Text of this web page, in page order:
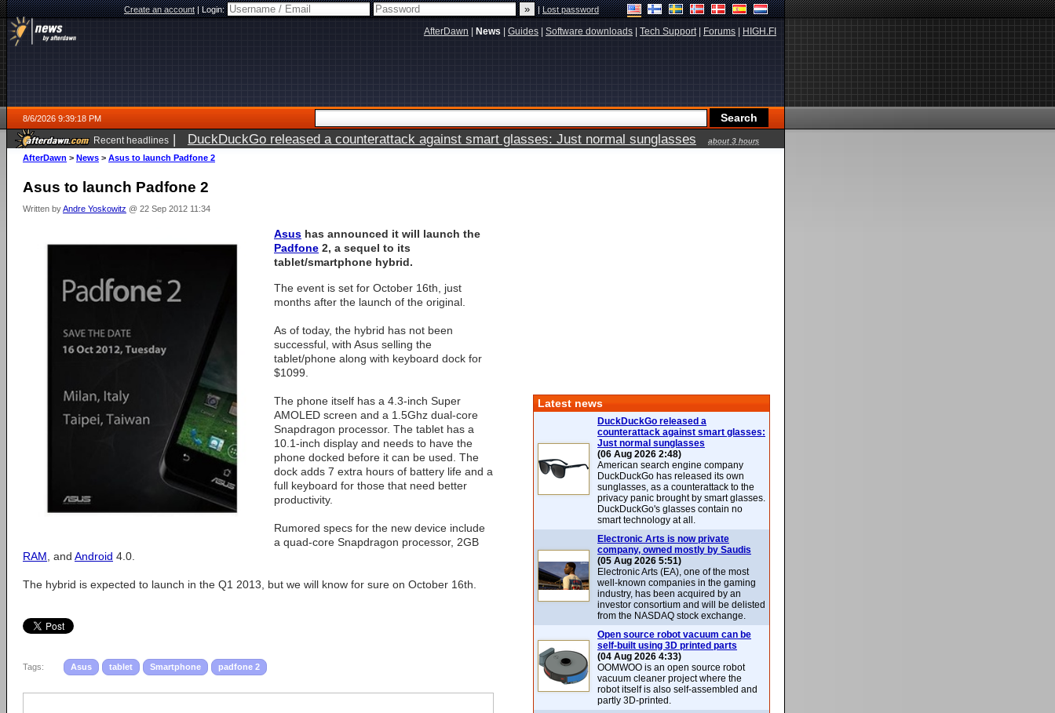
Create an account|Login: |Lost password
AfterDawn News Guides Software downloads Tech Support| Forums HIGH.FI
8/6/2026 9:39:18 PM
Recent headlines | DuckDuckGo released a counterattack against smart glasses: Just normal sunglasses
about 3 hours
ago
AfterDawn > News > Asus to launch Padfone 2
Asus to launch Padfone 2
Written byAndre Yoskowitz @ 22 Sep 2012 11:34
Asus has announced it will launch the
Padfone 2, a sequel to its
tablet/smartphone hybrid.
The event is set for October 16th, just
months after the launch of the original.
As of today, the hybrid has not been
successful, with Asus selling the
tablet/phone along with keyboard dock for
$1099.
The phone itself has a 4.3-inch Super
AMOLED screen and a 1.5Ghz dual-core
Snapdragon processor. The tablet has a
10.1-inch display and needs to have the
phone docked before it can be used. The
dock adds 7 extra hours of battery life and a
full keyboard for those that need better
productivity.
Rumored specs for the new device include
a quad-core Snapdragon processor, 2GB
RAM , and Android 4.0.
The hybrid is expected to launch in the Q1 2013, but we will know for sure on October 16th.
Tags: Asus tablet Smartphone padfone 2
Latest news
DuckDuckGo released a
counterattack against smart glasses:
Just normal sunglasses
(06 Aug 2026 2:48)
American search engine company
DuckDuckGo has released its own
sunglasses, as a counterattack to the
privacy panic brought by smart glasses.
DuckDuckGo's glasses contain no
smart technology at all.
Electronic Arts is now private
company, owned mostly by Saudis
(05 Aug 2026 5:51)
Electronic Arts (EA), one of the most
well-known companies in the gaming
industry, has been acquired by an
investor consortium and will be delisted
from the NASDAQ stock exchange.
Open source robot vacuum can be
self-built using 3D printed parts
(04 Aug 2026 4:33)
OOMWOO is an open source robot
vacuum cleaner project where the
robot itself is also self-assembled and
partly 3D-printed.